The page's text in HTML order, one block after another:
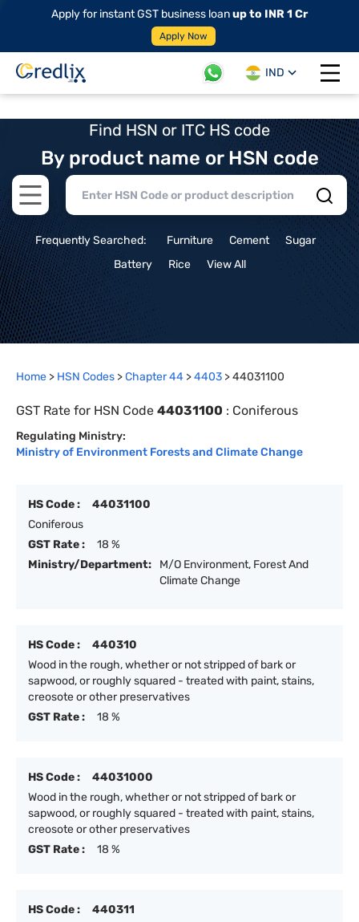
Apply for instant GST business loanup to INR 1 Cr
Apply Now
IND
Open
Find HSN or ITC HS code
By product name or HSN code
Open main menu
Frequently Searched: Furniture Cement
Sugar
Battery
Rice View All
Home > HSN Codes >Chapter44 >4403 >44031100
GST Rate for HSN Code 44031100 : Coniferous
Regulating Ministry:
Ministry of Environment Forests and Climate Change
HS Code :
44031100
Coniferous
GST Rate :
18 %
Ministry/Department:
M/O Environment, Forest And
Climate Change
HS Code :
440310
Wood in the rough, whether or not stripped of bark or
sapwood, or roughly squared - treated with paint, stains,
creosote or other preservatives
GST Rate :
18 %
HS Code :
44031000
Wood in the rough, whether or not stripped of bark or
sapwood, or roughly squared - treated with paint, stains,
creosote or other preservatives
GST Rate :
18 %
HS Code :
440311